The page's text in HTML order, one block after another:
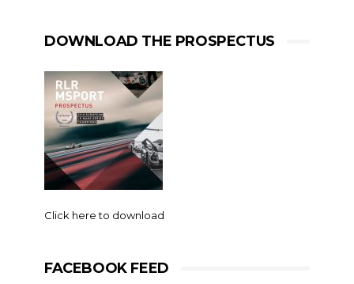
DOWNLOAD THE PROSPECTUS
Click here to download
FACEBOOK FEED